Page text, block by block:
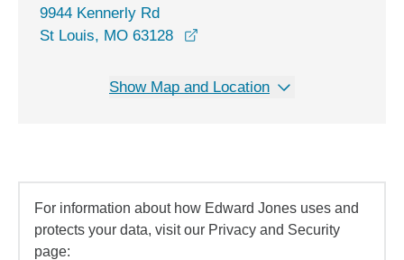
9944 Kennerly Rd
St Louis, MO 63128
Show Map and Location
For information about how Edward Jones uses and
protects your data, visit our Privacy and Security
page: